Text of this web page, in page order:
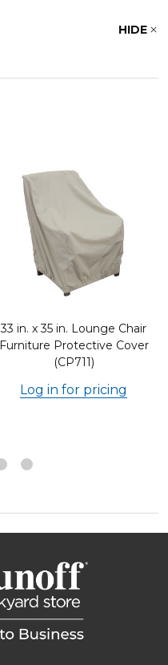
HIDE
33 in. x 35 in. Lounge Chair
Furniture Protective Cover
(CP711)
Log in for pricing